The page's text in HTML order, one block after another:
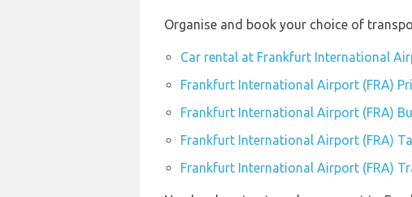
Organise and book your choice of
Car rental at Frankfurt International
Frankfurt International Airport (FRA)
Frankfurt International Airport (FRA)
Frankfurt International Airport (FRA)
Frankfurt International Airport (FRA)